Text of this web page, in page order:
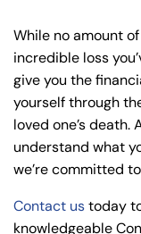
While no amount
incredible loss
give you the
yourself through
loved one’s death.
understand what
we’re committed
Contact ustoday
knowledgeable